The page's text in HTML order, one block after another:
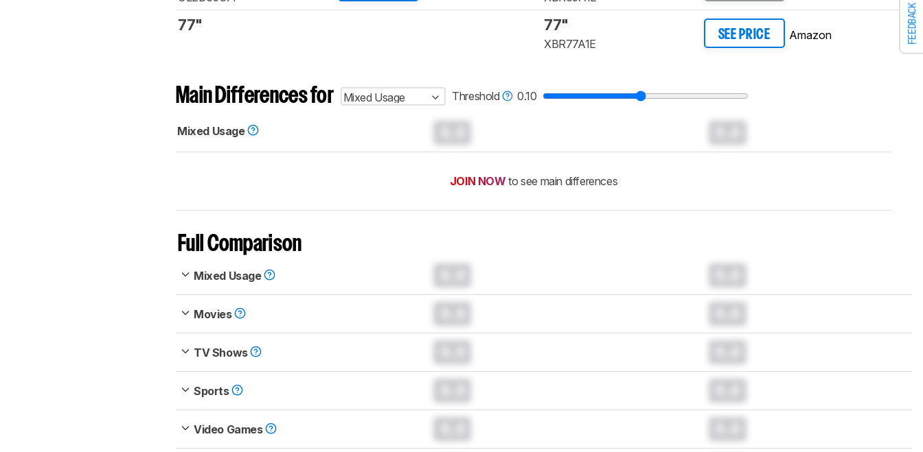
FEEDBACK
77" 77"
XBR77A1E
SEE PRICE Amazon
Main Differences for Mixed Usage Threshold 0.10
Mixed Usage
JOIN NOW to see main differences
Full Comparison
Mixed Usage
Movies
TV Shows
Sports
Video Games